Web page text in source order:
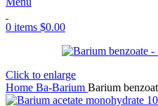
0 items $0.00
Click to enlarge
Home Ba-Barium Barium